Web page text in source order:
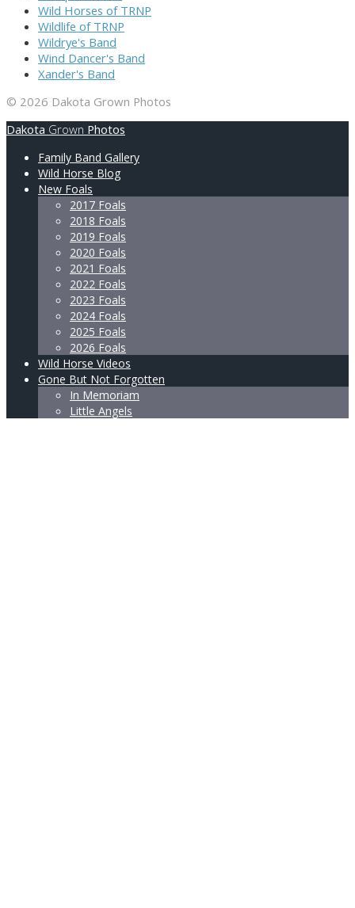
Wild Horses of TRNP
Wildlife of TRNP
Wildrye's Band
Wind Dancer's Band
Xander's Band
© 2026 Dakota Grown Photos
Dakota Grown Photos
Family Band Gallery
Wild Horse Blog
New Foals
2017 Foals
2018 Foals
2019 Foals
2020 Foals
2021 Foals
2022 Foals
2023 Foals
2024 Foals
2025 Foals
2026 Foals
Wild Horse Videos
Gone But Not Forgotten
In Memoriam
Little Angels